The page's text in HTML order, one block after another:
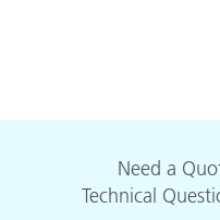
Need a
Technical